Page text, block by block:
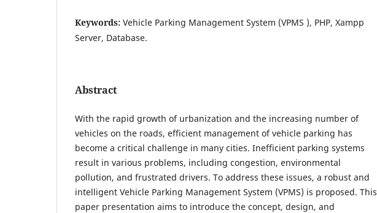
Keywords: Vehicle Parking Management System (VPMS ), PHP, Xampp
Server, Database.
Abstract
With the rapid growth of urbanization and the increasing number of
vehicles on the roads, efficient management of vehicle parking has
become a critical challenge in many cities. Inefficient parking systems
result in various problems, including congestion, environmental
pollution, and frustrated drivers. To address these issues, a robust and
intelligent Vehicle Parking Management System (VPMS) is proposed. This
paper presentation aims to introduce the concept, design, and